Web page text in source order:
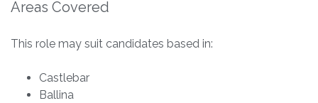
Areas Covered
This role may suit candidates based in:
Castlebar
Ballina